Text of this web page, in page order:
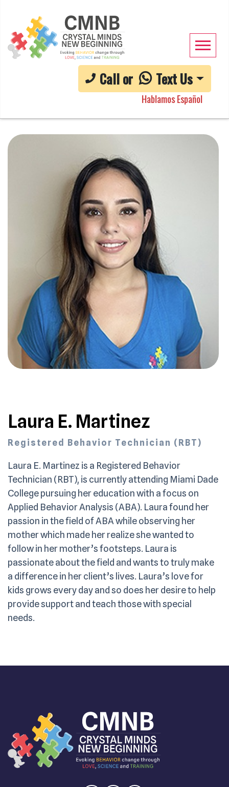
Call or Text Us
Hablamos Español
Laura E. Martinez
Registered Behavior Technician (RBT)
Laura E. Martinez is a Registered Behavior
Technician (RBT), is currently attending Miami Dade
College pursuing her education with a focus on
Applied Behavior Analysis (ABA). Laura found her
passion in the field of ABA while observing her
mother which made her realize she wanted to
follow in her mother’s footsteps. Laura is
passionate about the field and wants to truly make
a difference in her client’s lives. Laura’s love for
kids grows every day and so does her desire to help
provide support and teach those with special
needs.